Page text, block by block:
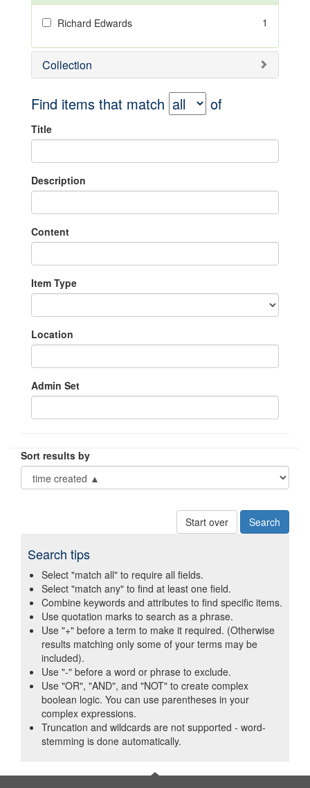
Richard Edwards 1
Collection
Find items that match of
Title
Description
Content
Item Type
Location
Admin Set
Sort results by
Start over
Search tips
Select "match all" to require all fields.
Select "match any" to find at least one field.
Combine keywords and attributes to find specific items.
Use quotation marks to search as a phrase.
Use "+" before a term to make it required. (Otherwise
results matching only some of your terms may be
included).
Use "-" before a word or phrase to exclude.
Use "OR", "AND", and "NOT" to create complex
boolean logic. You can use parentheses in your
complex expressions.
Truncation and wildcards are not supported - word-
stemming is done automatically.